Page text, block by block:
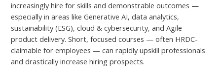
increasingly hire for skills and demonstrable outcomes —
especially in areas like Generative AI, data analytics,
sustainability (ESG), cloud & cybersecurity, and Agile
product delivery. Short, focused courses — often HRDC-
claimable for employees — can rapidly upskill professionals
and drastically increase hiring prospects.